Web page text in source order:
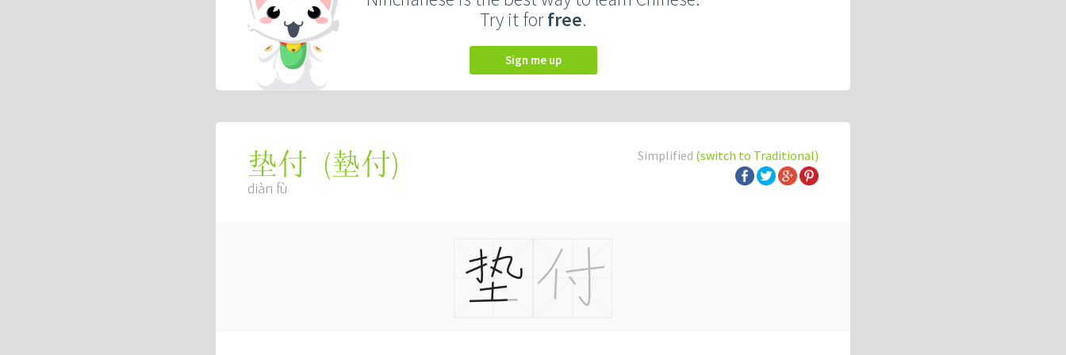
Try it forfree.
Sign me up
Simplified (switch to Traditional)
垫付 (墊付)
diàn fù